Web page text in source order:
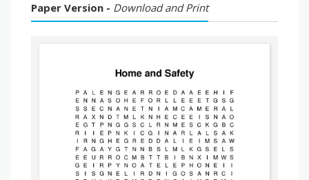
Paper Version - Download and Print